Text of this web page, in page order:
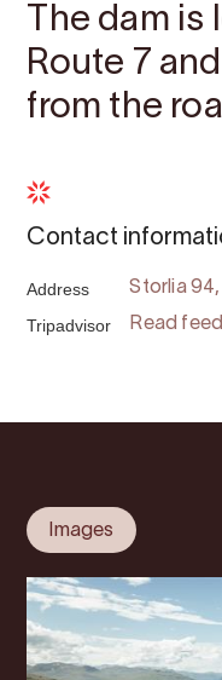
The dam
Route 7
from the
Contact
Address Storlia
Tripadvisor Read
Images